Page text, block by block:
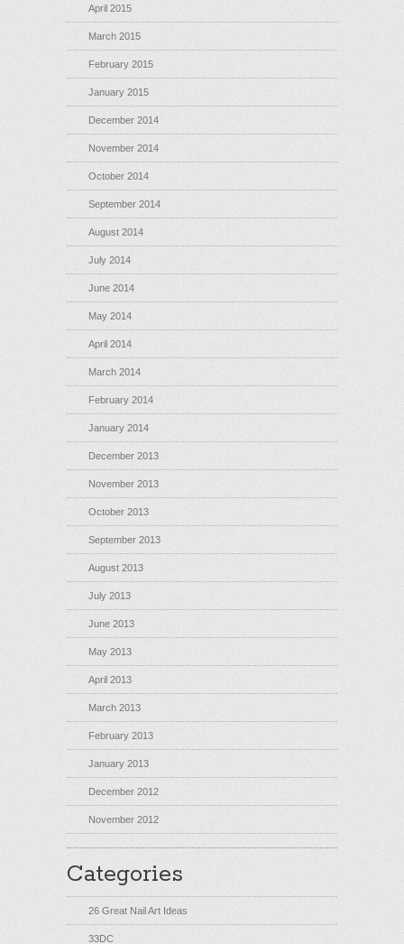
April 2015
March 2015
February 2015
January 2015
December 2014
November 2014
October 2014
September 2014
August 2014
July 2014
June 2014
May 2014
April 2014
March 2014
February 2014
January 2014
December 2013
November 2013
October 2013
September 2013
August 2013
July 2013
June 2013
May 2013
April 2013
March 2013
February 2013
January 2013
December 2012
November 2012
Categories
26 Great Nail Art Ideas
33DC